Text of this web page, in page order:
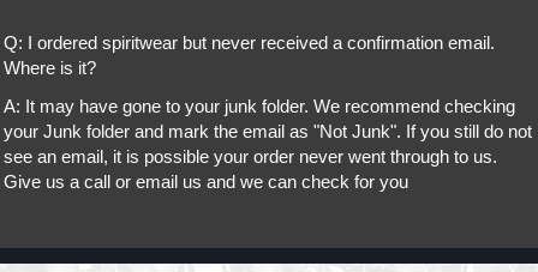
Q: I ordered spiritwear but never received a confirmation email.
Where is it?
A: It may have gone to your junk folder. We recommend checking
your Junk folder and mark the email as "Not Junk". If you still do not
see an email, it is possible your order never went through to us.
Give us a call or email us and we can check for you